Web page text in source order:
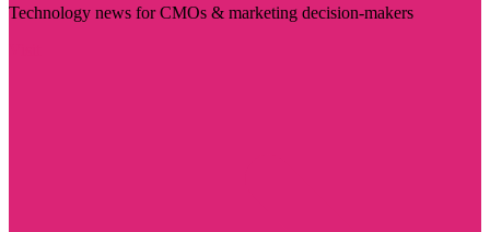
Technology news for CMOs & marketing decision-makers